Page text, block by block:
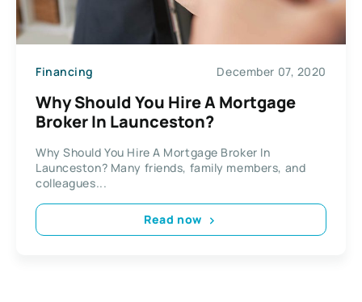
Financing December 07, 2020
Why Should You Hire A Mortgage
Broker In Launceston?
Why Should You Hire A Mortgage Broker In
Launceston? Many friends, family members, and
colleagues...
Read now